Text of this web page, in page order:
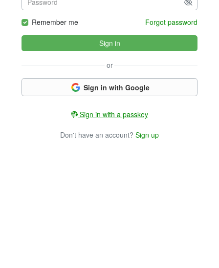
Remember me Forgot password
Sign in
or
Sign in with Google
Sign in with a passkey
Don't have an account? Sign up